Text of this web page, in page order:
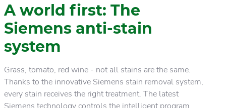
A world first: The
Siemens anti-stain
system
Grass, tomato, red wine - not all stains are the same.
Thanks to the innovative Siemens stain removal system,
every stain receives the right treatment. The latest